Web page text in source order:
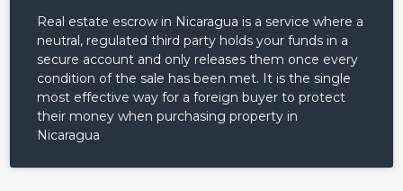
Real estate escrow in Nicaragua is a service where a
neutral, regulated third party holds your funds in a
secure account and only releases them once every
condition of the sale has been met. It is the single
most effective way for a foreign buyer to protect
their money when purchasing property in
Nicaragua